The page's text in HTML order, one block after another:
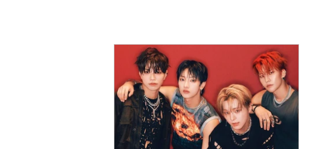
MUSIC NEWS COMEBACK
K-MUSIC KOREAN ACTORS SOLO